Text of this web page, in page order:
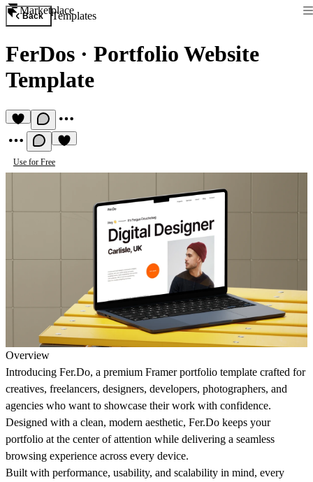
Marketplace
Back Templates
FerDos · Portfolio Website
Template
Use for Free
Overview
Introducing Fer.Do, a premium Framer portfolio template crafted for
creatives, freelancers, designers, developers, photographers, and
agencies who want to showcase their work with confidence.
Designed with a clean, modern aesthetic, Fer.Do keeps your
portfolio at the center of attention while delivering a seamless
browsing experience across every device.
Built with performance, usability, and scalability in mind, every